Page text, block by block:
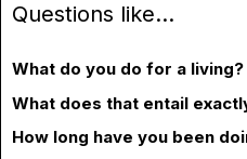
Questions like…
What do you do for a living?
What does that entail
How long have you been